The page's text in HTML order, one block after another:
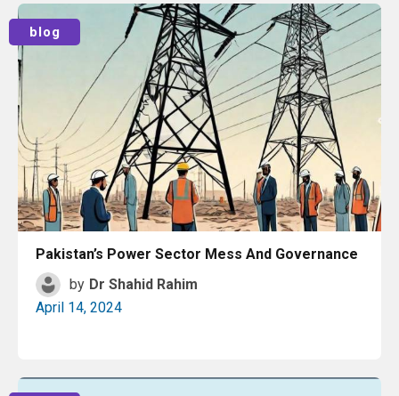
Read More
blog
Pakistan’s Power Sector Mess And Governance
by Dr Shahid Rahim
April 14, 2024